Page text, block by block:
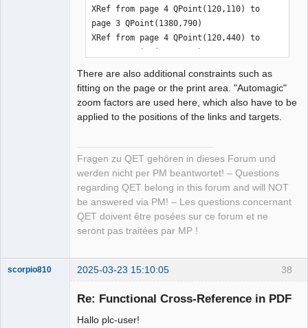
XRef from page 4 QPoint(120,110) to
page 3 QPoint(1380,790)
XRef from page 4 QPoint(120,440) to
page 3 QPoint(1380,620)
XRef from page 4 QPoint(120,400) to
page 3 QPoint(1380,600)
XRef from page 4 QPoint(120,420) to
page 6 QPoint(120,90)
XRef from page 5 QPoint(120,90) to
page 4 QPoint(1320,90)
XRef from page 5 QPoint(1380,110) to
page 6 QPoint(120,110)
XRef from page 5 QPoint(120,110) to
XRef from page 6 QPoint(120,110) to
page 5 QPoint(1380,110)
XRef from page 6 QPoint(1380,270) to
XRef from page 6 QPoint(1380,440) to
There are also additional constraints such as
fitting on the page or the print area. "Automagic"
zoom factors are used here, which also have to be
applied to the positions of the links and targets.
Fragen zu QET gehören in dieses Forum und
werden nicht per PM beantwortet! – Questions
regarding QET belong in this forum and will NOT
be answered via PM! – Les questions concernant
QET doivent être posées sur ce forum et ne
seront pas traitées par MP !
38
scorpio810 2025-03-23 15:10:05
Re: Functional Cross-Reference in PDF
Hallo plc-user!